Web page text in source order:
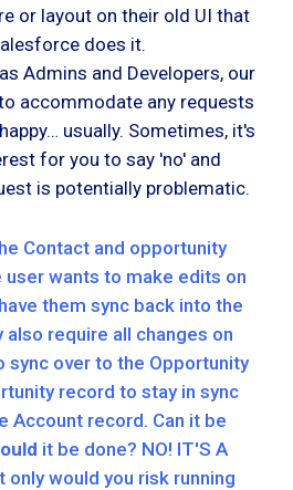
or layout on their old UI that
does it.
Admins and Developers, our
accommodate any requests
usually. Sometimes, it's
for you to say 'no' and
is potentially problematic.
Contact and opportunity
wants to make edits on
them sync back into the
also require all changes on
over to the Opportunity
record to stay in sync
Account record. Can it be
it be done? NO! IT'S A
only would you risk running